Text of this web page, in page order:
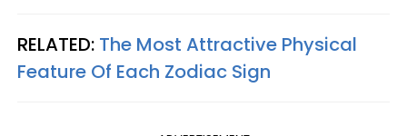
RELATED: The Most Attractive Physical
Feature Of Each Zodiac Sign